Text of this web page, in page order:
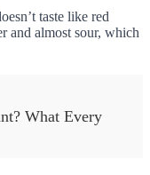
taste like red
and almost sour, which
What Every